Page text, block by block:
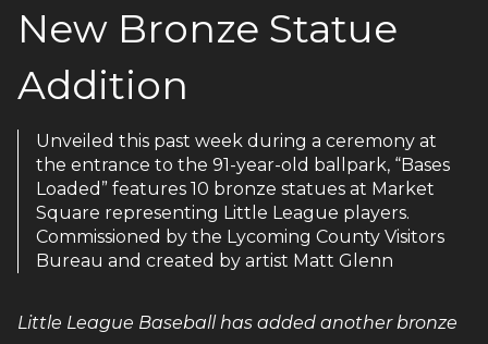
New Bronze Statue
Addition
Unveiled this past week during a ceremony at
the entrance to the 91-year-old ballpark, “Bases
Loaded” features 10 bronze statues at Market
Square representing Little League players.
Commissioned by the Lycoming County Visitors
Bureau and created by artist Matt Glenn
Little League Baseball has added another bronze